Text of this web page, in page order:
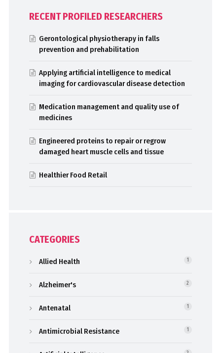
RECENT PROFILED RESEARCHERS
Gerontological physiotherapy in falls
prevention and prehabilitation
Applying artificial intelligence to medical
imaging for cardiovascular disease detection
Medication management and quality use of
medicines
Engineered proteins to repair or regrow
damaged heart muscle cells and tissue
Healthier Food Retail
CATEGORIES
Allied Health 1
Alzheimer's 2
Antenatal 1
Antimicrobial Resistance 1